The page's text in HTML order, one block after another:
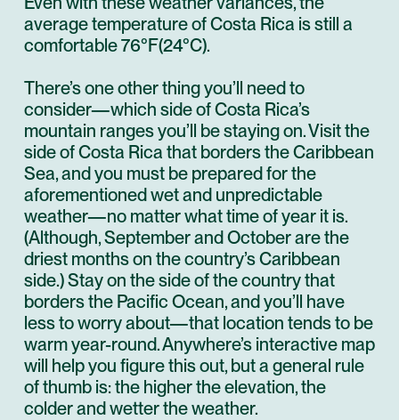
average temperature of Costa Rica is still a
comfortable 76°F(24°C).
There’s one other thing you’ll need to
consider—which side of Costa Rica’s
mountain ranges you’ll be staying on. Visit the
side of Costa Rica that borders the Caribbean
Sea, and you must be prepared for the
aforementioned wet and unpredictable
weather—no matter what time of year it is.
(Although, September and October are the
driest months on the country’s Caribbean
side.) Stay on the side of the country that
borders the Pacific Ocean, and you’ll have
less to worry about—that location tends to be
warm year-round. Anywhere’s interactive map
will help you figure this out, but a general rule
of thumb is: the higher the elevation, the
colder and wetter the weather.